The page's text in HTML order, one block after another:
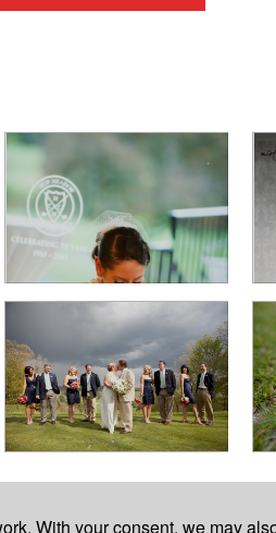
With your consent, we may